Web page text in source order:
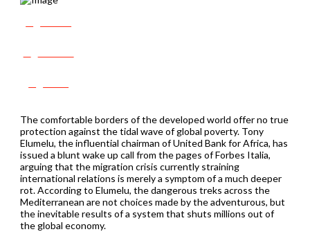
The comfortable borders of the developed world offer no true
protection against the tidal wave of global poverty. Tony
Elumelu, the influential chairman of United Bank for Africa, has
issued a blunt wake up call from the pages of Forbes Italia,
arguing that the migration crisis currently straining
international relations is merely a symptom of a much deeper
rot. According to Elumelu, the dangerous treks across the
Mediterranean are not choices made by the adventurous, but
the inevitable results of a system that shuts millions out of
the global economy.